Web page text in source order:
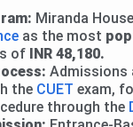
correction facility
till Aug 5, 2026.
Round 1:
ECA/ Sports:
Miranda
as the most
of INR 48,180.
Admissions
the CUET exam,
through the